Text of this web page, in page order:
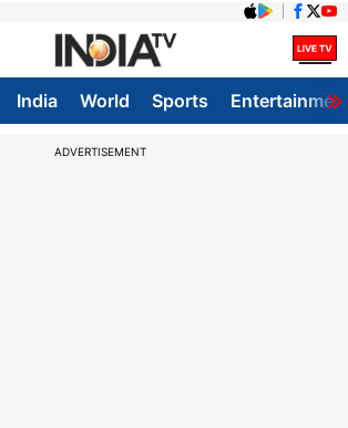
India World Sports
ADVERTISEMENT